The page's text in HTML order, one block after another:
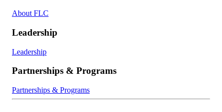
About FLC
Leadership
Leadership
Partnerships & Programs
Partnerships & Programs